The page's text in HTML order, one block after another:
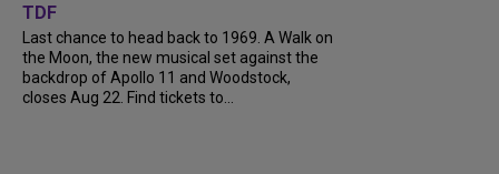
TDF
Last chance to head back to 1969. A Walk on
the Moon, the new musical set against the
backdrop of Apollo 11 and Woodstock,
closes Aug 22. Find tickets to...